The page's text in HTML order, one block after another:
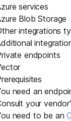
services
Blob Storage
integrations
endpoints
need an
your
need to be an